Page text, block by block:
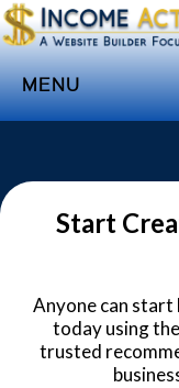
MENU
Income
Sponsorship
Store
Subscribe
Start
Anyone can start
today using
trusted